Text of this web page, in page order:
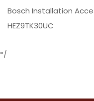
Bosch Installation
HEZ9TK30UC
*/